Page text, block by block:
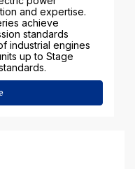
and expertise.
achieve
standards
industrial engines
up to Stage